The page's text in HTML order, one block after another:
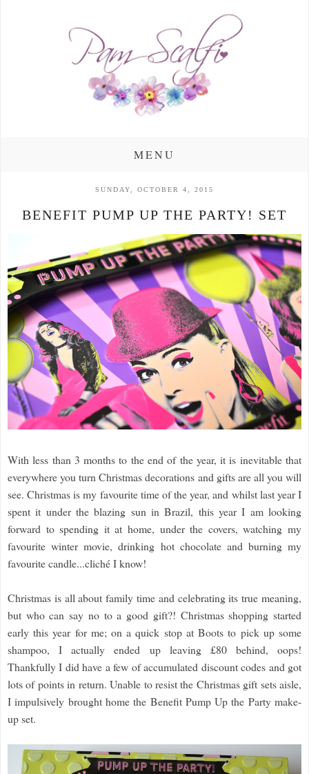
MENU
SUNDAY, OCTOBER 4, 2015
BENEFIT PUMP UP THE PARTY! SET
With less than 3 months to the end of the year, it is inevitable that
everywhere you turn Christmas decorations and gifts are all you will
see. Christmas is my favourite time of the year, and whilst last year I
spent it under the blazing sun in Brazil, this year I am looking
forward to spending it at home, under the covers, watching my
favourite winter movie, drinking hot chocolate and burning my
favourite candle...cliché I know!
Christmas is all about family time and celebrating its true meaning,
but who can say no to a good gift?! Christmas shopping started
early this year for me; on a quick stop at Boots to pick up some
shampoo, I actually ended up leaving £80 behind, oops!
Thankfully I did have a few of accumulated discount codes and got
lots of points in return. Unable to resist the Christmas gift sets aisle,
I impulsively brought home the Benefit Pump Up the Party make-
up set.